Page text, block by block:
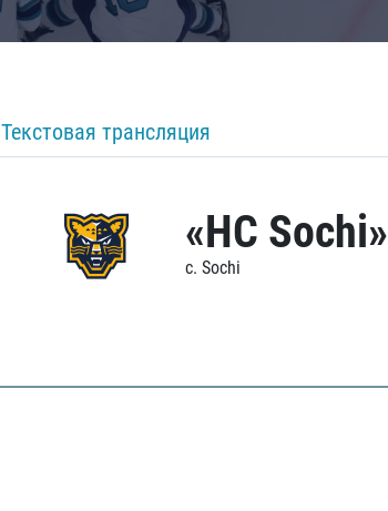
Текстовая трансляция
«HC Sochi»
c. Sochi